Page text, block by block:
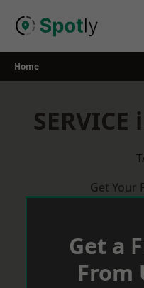
Home
Get Your
Get a
From